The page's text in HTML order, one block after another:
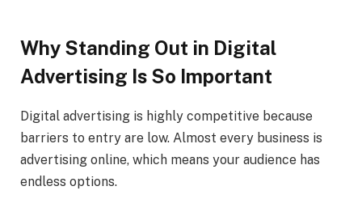
Why Standing Out in Digital
Advertising Is So Important
Digital advertising is highly competitive because
barriers to entry are low. Almost every business is
advertising online, which means your audience has
endless options.